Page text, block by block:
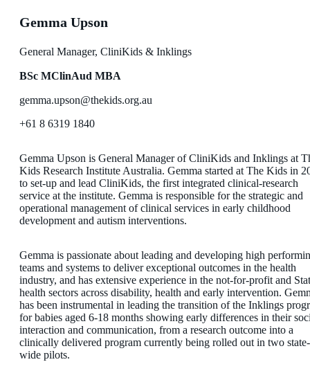
Gemma Upson
General Manager, CliniKids & Inklings
BSc MClinAud MBA
gemma.upson@thekids.org.au
+61 8 6319 1840
Gemma Upson is General Manager of CliniKids and Inklings at
Kids Research Institute Australia. Gemma started at The Kids in
to set-up and lead CliniKids, the first integrated clinical-research
service at the institute. Gemma is responsible for the strategic and
operational management of clinical services in early childhood
development and autism interventions.
Gemma is passionate about leading and developing high
teams and systems to deliver exceptional outcomes in the health
industry, and has extensive experience in the not-for-profit and
health sectors across disability, health and early intervention.
has been instrumental in leading the transition of the Inklings
for babies aged 6-18 months showing early differences in their
interaction and communication, from a research outcome into a
clinically delivered program currently being rolled out in two state-
wide pilots.